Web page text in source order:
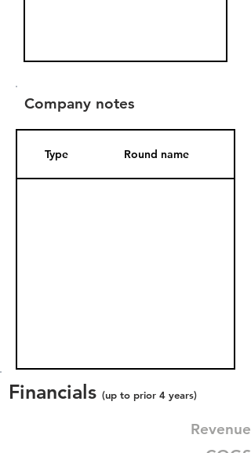
Company notes
Type Round name
Financials (up to prior 4 years)
Revenue